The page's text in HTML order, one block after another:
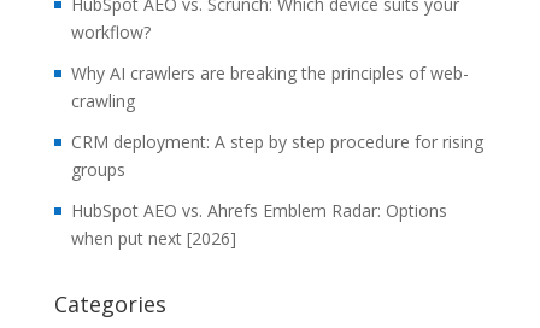
workflow?
Why AI crawlers are breaking the principles of web-
crawling
CRM deployment: A step by step procedure for rising
groups
HubSpot AEO vs. Ahrefs Emblem Radar: Options
when put next [2026]
Categories